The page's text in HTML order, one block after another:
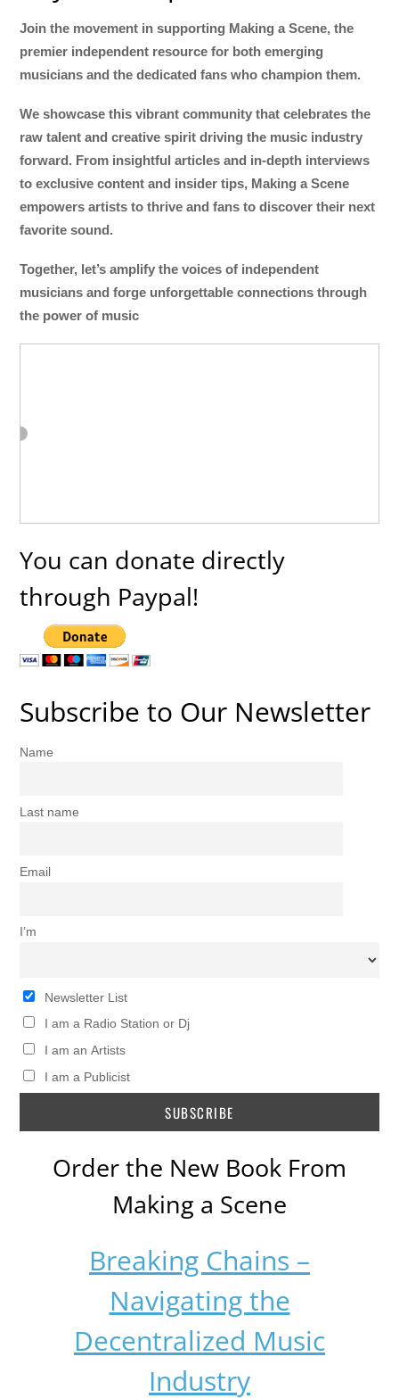
Join the movement in supporting Making a Scene, the
premier independent resource for both emerging
musicians and the dedicated fans who champion them.
We showcase this vibrant community that celebrates the
raw talent and creative spirit driving the music industry
forward. From insightful articles and in-depth interviews
to exclusive content and insider tips, Making a Scene
empowers artists to thrive and fans to discover their next
favorite sound.
Together, let’s amplify the voices of independent
musicians and forge unforgettable connections through
the power of music
You can donate directly
through Paypal!
Subscribe to Our Newsletter
Name
Last name
Email
I’m
Newsletter List
I am a Radio Station or Dj
I am an Artists
I am a Publicist
Order the New Book From
Making a Scene
Breaking Chains –
Navigating the
Decentralized Music
Industry